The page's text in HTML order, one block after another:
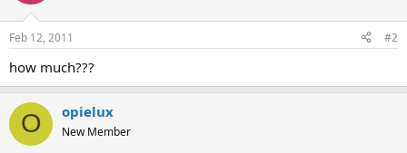
Feb 12, 2011 #2
how much???
O opielux
New Member